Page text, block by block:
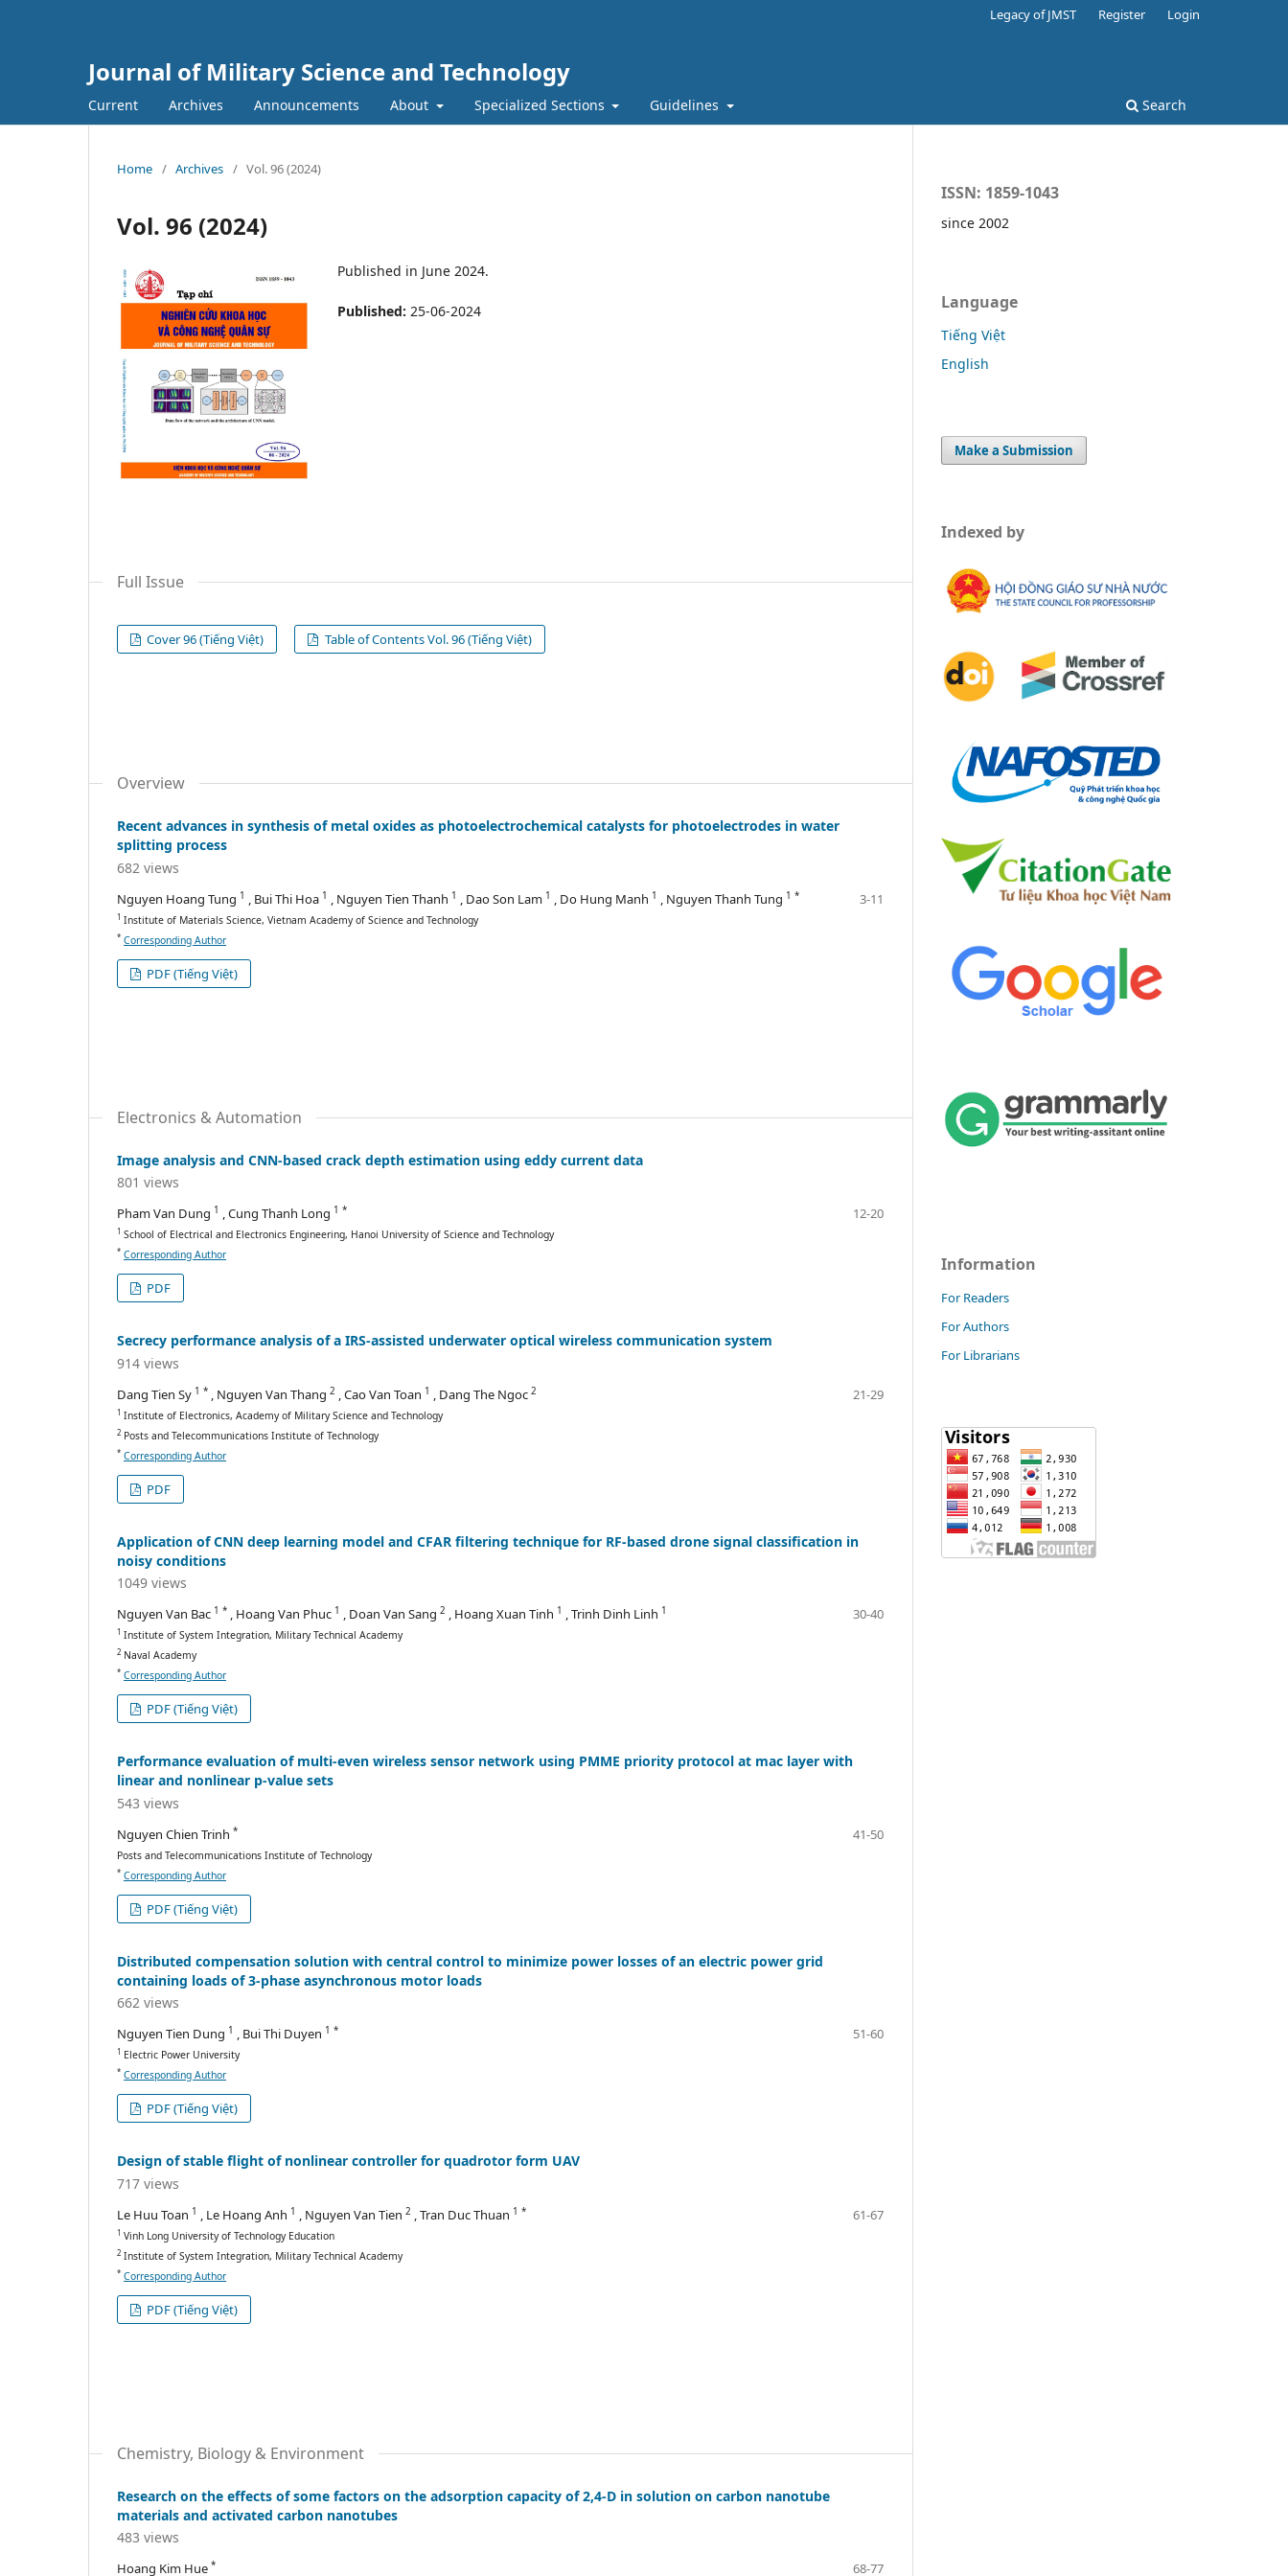
Journal of Military Science and Technology
Current Archives Announcements About Specialized Sections Guidelines Search
Legacy of JMST Register Login
Home / Archives / Vol. 96 (2024)
Vol. 96 (2024)
Published in June 2024.
Published: 25-06-2024
Full Issue
Cover 96 (Tiếng Việt) Table of Contents Vol. 96 (Tiếng Việt)
Overview
Recent advances in synthesis of metal oxides as photoelectrochemical catalysts for photoelectrodes in water
splitting process
682 views
Nguyen Hoang Tung 1 , Bui Thi Hoa 1 , Nguyen Tien Thanh 1 , Dao Son Lam 1 , Do Hung Manh 1 , Nguyen Thanh Tung 1 *
1 Institute of Materials Science, Vietnam Academy of Science and Technology
* Corresponding Author
3-11
PDF (Tiếng Việt)
Electronics & Automation
Image analysis and CNN-based crack depth estimation using eddy current data
801 views
Pham Van Dung 1 , Cung Thanh Long 1 *
1 School of Electrical and Electronics Engineering, Hanoi University of Science and Technology
* Corresponding Author
12-20
PDF
Secrecy performance analysis of a IRS-assisted underwater optical wireless communication system
914 views
Dang Tien Sy 1 * , Nguyen Van Thang 2 , Cao Van Toan 1 , Dang The Ngoc 2
1 Institute of Electronics, Academy of Military Science and Technology
2 Posts and Telecommunications Institute of Technology
* Corresponding Author
21-29
PDF
Application of CNN deep learning model and CFAR filtering technique for RF-based drone signal classification in
noisy conditions
1049 views
Nguyen Van Bac 1 * , Hoang Van Phuc 1 , Doan Van Sang 2 , Hoang Xuan Tinh 1 , Trinh Dinh Linh 1
1 Institute of System Integration, Military Technical Academy
2 Naval Academy
* Corresponding Author
30-40
PDF (Tiếng Việt)
Performance evaluation of multi-even wireless sensor network using PMME priority protocol at mac layer with
linear and nonlinear p-value sets
543 views
Nguyen Chien Trinh *
Posts and Telecommunications Institute of Technology
* Corresponding Author
41-50
PDF (Tiếng Việt)
Distributed compensation solution with central control to minimize power losses of an electric power grid
containing loads of 3-phase asynchronous motor loads
662 views
Nguyen Tien Dung 1 , Bui Thi Duyen 1 *
1 Electric Power University
* Corresponding Author
51-60
PDF (Tiếng Việt)
Design of stable flight of nonlinear controller for quadrotor form UAV
717 views
Le Huu Toan 1 , Le Hoang Anh 1 , Nguyen Van Tien 2 , Tran Duc Thuan 1 *
1 Vinh Long University of Technology Education
2 Institute of System Integration, Military Technical Academy
* Corresponding Author
61-67
PDF (Tiếng Việt)
Chemistry, Biology & Environment
Research on the effects of some factors on the adsorption capacity of 2,4-D in solution on carbon nanotube
materials and activated carbon nanotubes
483 views
Hoang Kim Hue * 68-77
ISSN: 1859-1043
since 2002
Language
Tiếng Việt
English
Make a Submission
Indexed by
Information
For Readers
For Authors
For Librarians